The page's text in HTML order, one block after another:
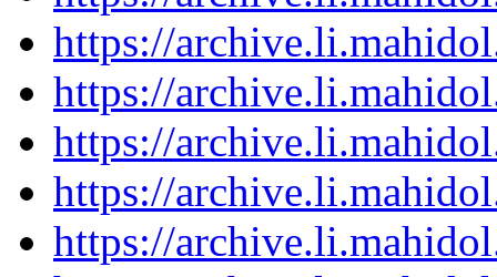
https://
https://
https://
https://
https://